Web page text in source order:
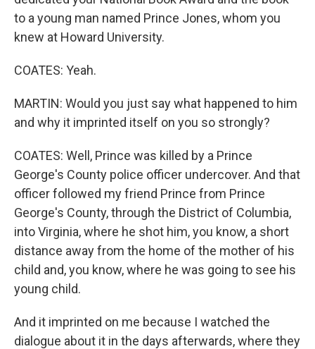
to a young man named Prince Jones, whom you
knew at Howard University.
COATES: Yeah.
MARTIN: Would you just say what happened to him
and why it imprinted itself on you so strongly?
COATES: Well, Prince was killed by a Prince
George's County police officer undercover. And that
officer followed my friend Prince from Prince
George's County, through the District of Columbia,
into Virginia, where he shot him, you know, a short
distance away from the home of the mother of his
child and, you know, where he was going to see his
young child.
And it imprinted on me because I watched the
dialogue about it in the days afterwards, where they